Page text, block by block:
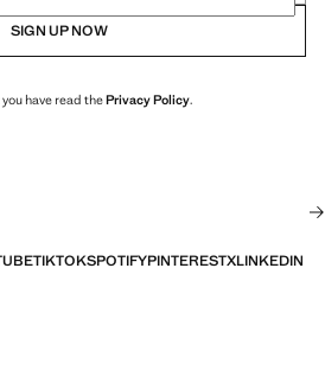
SIGN UP NOW
have read thePrivacy Policy.
TIKTOKSPOTIFYPINTERESTXLINKEDIN